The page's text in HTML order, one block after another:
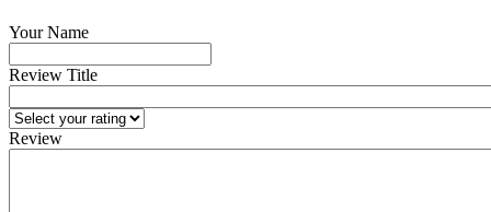
Your Name
Review Title
Review